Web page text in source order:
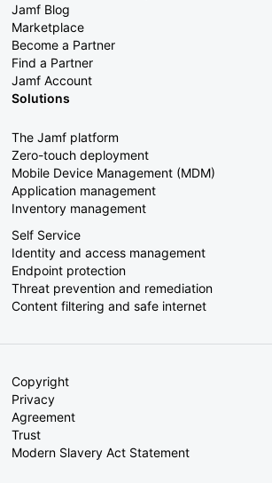
Jamf Blog
Marketplace
Become a Partner
Find a Partner
Jamf Account
Solutions
The Jamf platform
Zero-touch deployment
Mobile Device Management (MDM)
Application management
Inventory management
Self Service
Identity and access management
Endpoint protection
Threat prevention and remediation
Content filtering and safe internet
Copyright
Privacy
Agreement
Trust
Modern Slavery Act Statement